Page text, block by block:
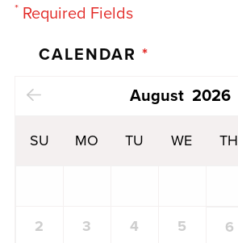
*Required Fields
CALENDAR *
August 2026
Next Month
SU MO TU WE TH
2 3 4 5 6